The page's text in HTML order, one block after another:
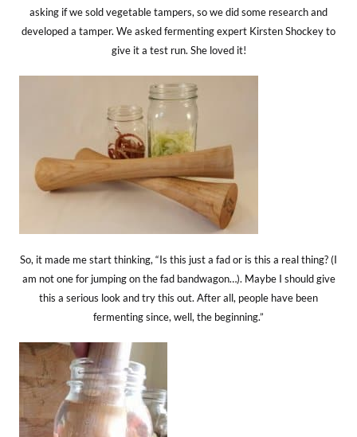
asking if we sold vegetable tampers, so we did some research and
developed a tamper. We asked fermenting expert Kirsten Shockey to
give it a test run. She loved it!
So, it made me start thinking, “Is this just a fad or is this a real thing? (I
am not one for jumping on the fad bandwagon…). Maybe I should give
this a serious look and try this out. After all, people have been
fermenting since, well, the beginning.”